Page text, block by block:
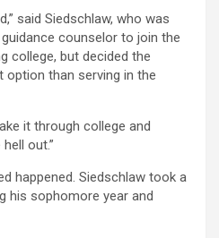
said Siedschlaw, who was
counselor to join the
college, but decided the
than serving in the
it through college and
out.”
happened. Siedschlaw took a
his sophomore year and